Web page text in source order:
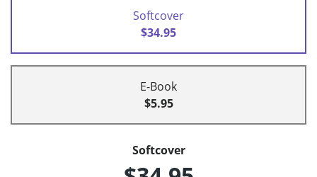
Softcover
$34.95
E-Book
$5.95
Softcover